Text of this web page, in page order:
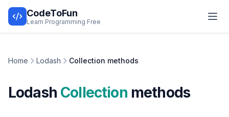
CodeToFun
Learn Programming Free
Home Lodash Collection methods
Lodash Collection methods